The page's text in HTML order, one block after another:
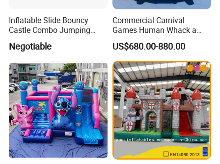
Inflatable Slide Bouncy
Castle Combo Jumping
Jungle Slide Inflatable
Bouncer for Kids
Negotiable
Commercial Carnival
Games Human Whack a
Mole Game Inflatable
Interactive Game
US$680.00-880.00